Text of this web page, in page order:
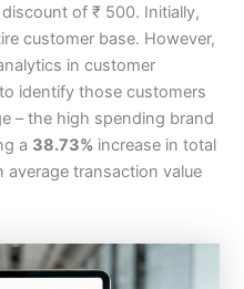
of ₹ 500. Initially,
customer base. However,
in customer
identify those customers
– the high spending brand
a 38.73% increase in total
average transaction value